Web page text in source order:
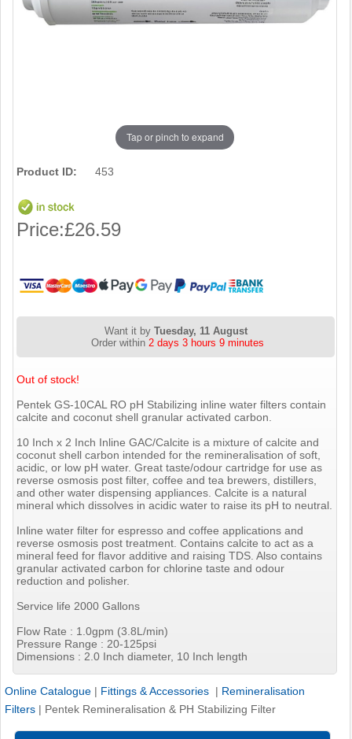
Tap or pinch to expand
Product ID: 453
Price:£26.59
Want it by Tuesday, 11 August
Order within 2 days 3 hours 9 minutes
Out of stock!
Pentek GS-10CAL RO pH Stabilizing inline water filters contain
calcite and coconut shell granular activated carbon.
10 Inch x 2 Inch Inline GAC/Calcite is a mixture of calcite and
coconut shell carbon intended for the remineralisation of soft,
acidic, or low pH water. Great taste/odour cartridge for use as
reverse osmosis post filter, coffee and tea brewers, distillers,
and other water dispensing appliances. Calcite is a natural
mineral which dissolves in acidic water to raise its pH to neutral.
Inline water filter for espresso and coffee applications and
reverse osmosis post treatment. Contains calcite to act as a
mineral feed for flavor additive and raising TDS. Also contains
granular activated carbon for chlorine taste and odour
reduction and polisher.
Service life 2000 Gallons
Flow Rate : 1.0gpm (3.8L/min)
Pressure Range : 20-125psi
Dimensions : 2.0 Inch diameter, 10 Inch length
Online Catalogue | Fittings & Accessories | Remineralisation
Filters | Pentek Remineralisation & PH Stabilizing Filter